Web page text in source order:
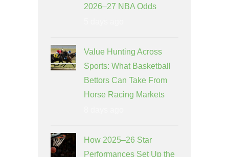
2026–27 NBA Odds
Value Hunting Across
Sports: What Basketball
Bettors Can Take From
Horse Racing Markets
How 2025–26 Star
Performances Set Up the